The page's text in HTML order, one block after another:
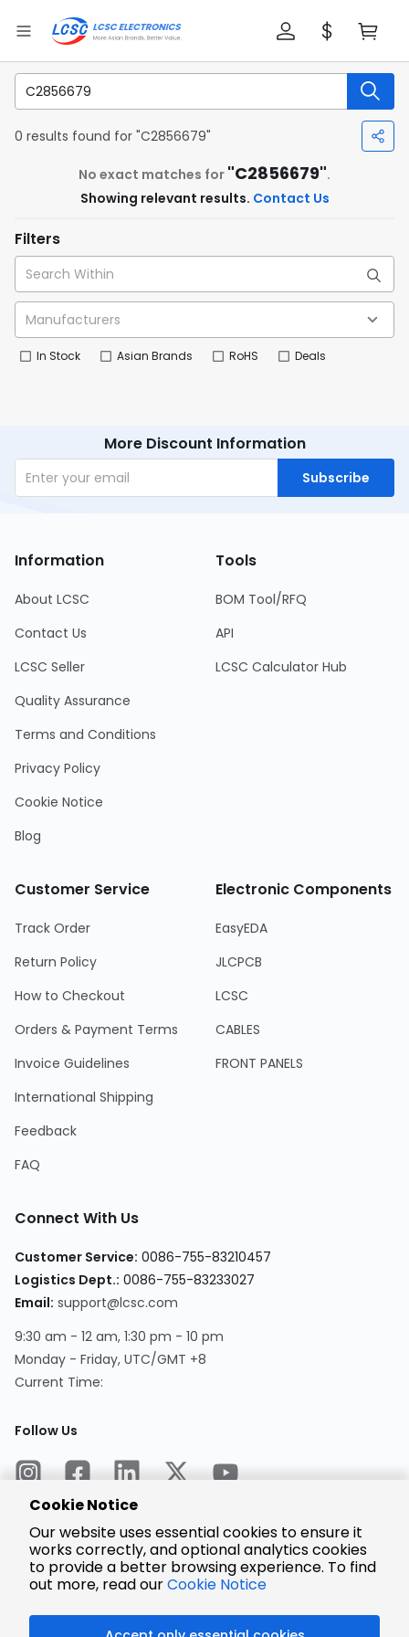
0 results found for "C2856679"
No exact matches for "C2856679".
Showing relevant results. Contact Us
Filters
In Stock Asian Brands RoHS Deals
More Discount Information
Subscribe
Information
About LCSC
Contact Us
LCSC Seller
Quality Assurance
Terms and Conditions
Privacy Policy
Cookie Notice
Blog
Tools
BOM Tool/RFQ
API
LCSC Calculator Hub
Customer Service
Track Order
Return Policy
How to Checkout
Orders & Payment Terms
Invoice Guidelines
International Shipping
Feedback
FAQ
Electronic Components
EasyEDA
JLCPCB
LCSC
CABLES
FRONT PANELS
Connect With Us
Customer Service: 0086-755-83210457
Logistics Dept.: 0086-755-83233027
Email: support@lcsc.com
9:30 am - 12 am, 1:30 pm - 10 pm
Monday - Friday, UTC/GMT +8
Current Time:
Follow Us
Encrypted
Payment
Cookie Notice
Our website uses essential cookies to ensure it
works correctly, and optional analytics cookies
to provide a better browsing experience. To find
out more, read ourCookie Notice